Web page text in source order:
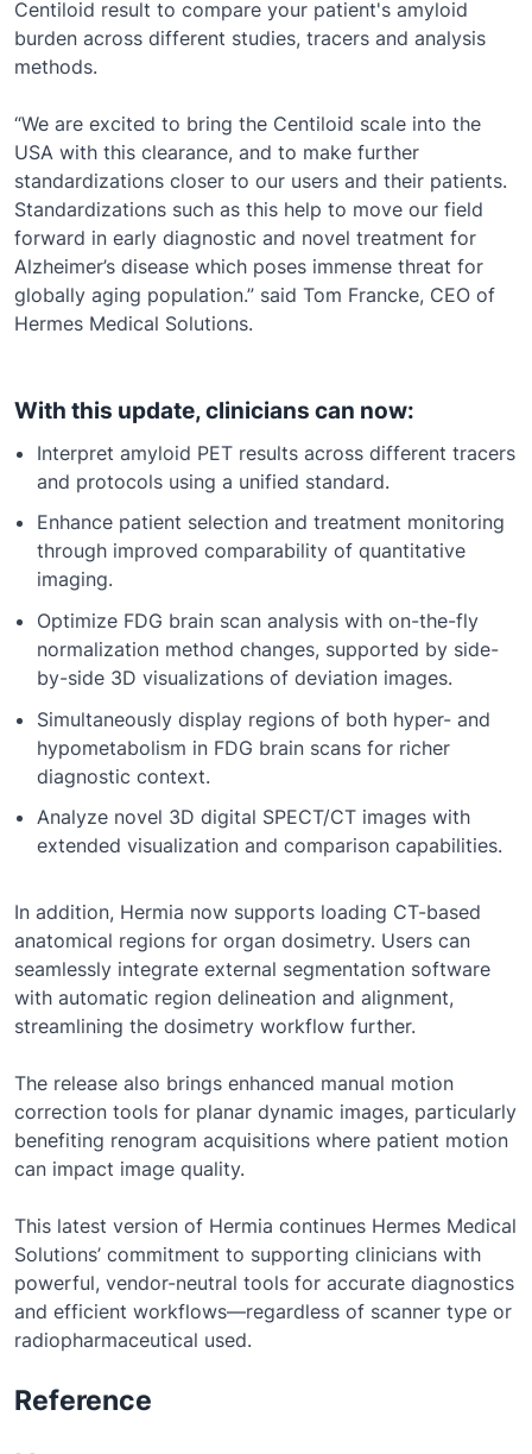
Centiloid result to compare your patient's amyloid
burden across different studies, tracers and analysis
methods.
“We are excited to bring the Centiloid scale into the
USA with this clearance, and to make further
standardizations closer to our users and their patients.
Standardizations such as this help to move our field
forward in early diagnostic and novel treatment for
Alzheimer’s disease which poses immense threat for
globally aging population.” said Tom Francke, CEO of
Hermes Medical Solutions.
With this update, clinicians can now:
Interpret amyloid PET results across different tracers
and protocols using a unified standard.
Enhance patient selection and treatment monitoring
through improved comparability of quantitative
imaging.
Optimize FDG brain scan analysis with on-the-fly
normalization method changes, supported by side-
by-side 3D visualizations of deviation images.
Simultaneously display regions of both hyper- and
hypometabolism in FDG brain scans for richer
diagnostic context.
Analyze novel 3D digital SPECT/CT images with
extended visualization and comparison capabilities.
In addition, Hermia now supports loading CT-based
anatomical regions for organ dosimetry. Users can
seamlessly integrate external segmentation software
with automatic region delineation and alignment,
streamlining the dosimetry workflow further.
The release also brings enhanced manual motion
correction tools for planar dynamic images, particularly
benefiting renogram acquisitions where patient motion
can impact image quality.
This latest version of Hermia continues Hermes Medical
Solutions’ commitment to supporting clinicians with
powerful, vendor-neutral tools for accurate diagnostics
and efficient workflows—regardless of scanner type or
radiopharmaceutical used.
Reference